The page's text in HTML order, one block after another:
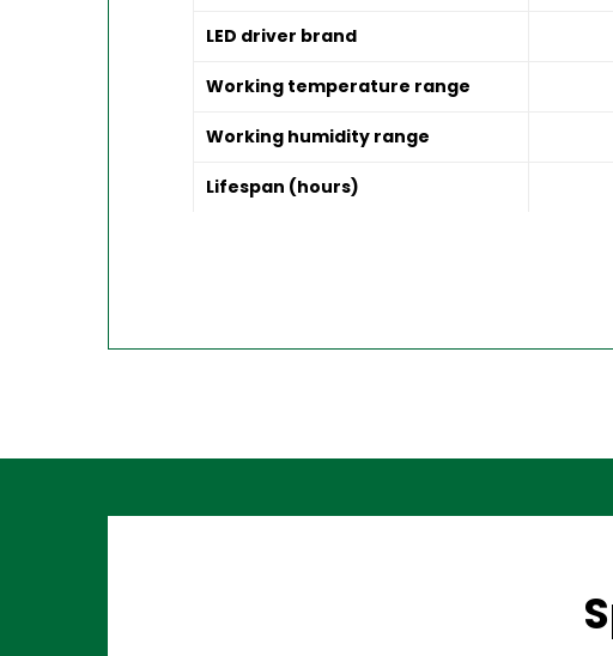
LED driver brand
Working temperature range
Working humidity range
Lifespan (hours)